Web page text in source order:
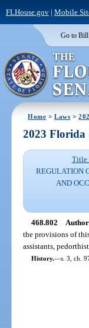
FLHouse.gov| Mobile
Go to
Home >Laws >
2023 Florida
Title
REGULATION
AND
468.802
the provisions of
assistants,
History.—s. 3, ch.